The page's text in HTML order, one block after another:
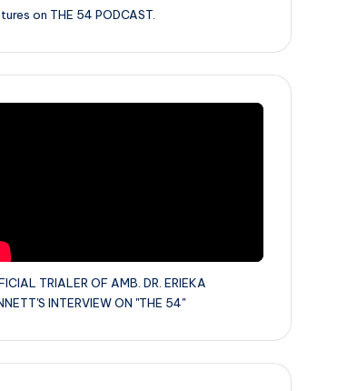
on THE 54 PODCAST.
TRIALER OF AMB. DR. ERIEKA
INTERVIEW ON "THE 54"